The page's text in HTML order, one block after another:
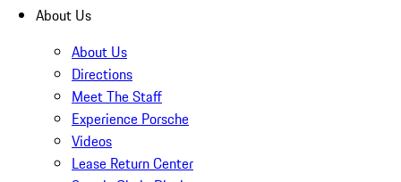
About Us
About Us
Directions
Meet The Staff
Experience Porsche
Videos
Lease Return Center